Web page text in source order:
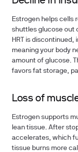
Estrogen helps cells
shuttles glucose out
HRT is
meaning your body
amount of glucose.
favors fat storage,
Loss of
Estrogen supports
lean tissue. After
accelerates, which
tissue burns more